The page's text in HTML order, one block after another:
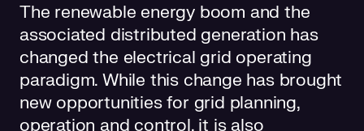
The renewable energy boom and the
associated distributed generation has
changed the electrical grid operating
paradigm. While this change has brought
new opportunities for grid planning,
operation and control, it is also